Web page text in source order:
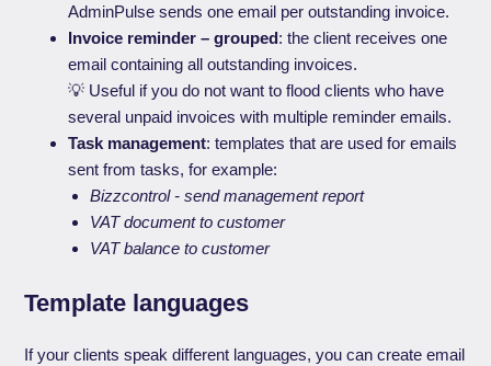
AdminPulse sends one email per outstanding invoice.
Invoice reminder – grouped: the client receives one
email containing all outstanding invoices.
💡 Useful if you do not want to flood clients who have
several unpaid invoices with multiple reminder emails.
Task management: templates that are used for emails
sent from tasks, for example:
Bizzcontrol - send management report
VAT document to customer
VAT balance to customer
Template languages
If your clients speak different languages, you can create email